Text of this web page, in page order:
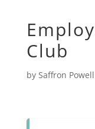
Club
by Saffron Powell